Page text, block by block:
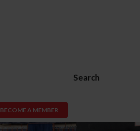
Search
BECOME A MEMBER